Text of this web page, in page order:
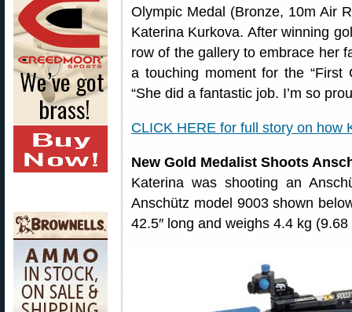
Olympic Medal (Bronze, 10m Air
Katerina Kurkova. After winning
row of the gallery to embrace her
a touching moment for the “First
“She did a fantastic job. I’m so
CLICK HERE for full story on how
New Gold Medalist Shoots
Katerina was shooting an
Anschütz model 9003 shown
42.5″ long and weighs 4.4 kg (9.68